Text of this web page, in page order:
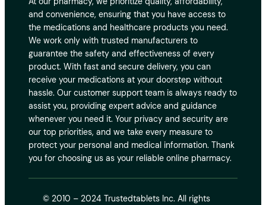
and convenience, ensuring that you have access to
the medications and healthcare products you need.
We work only with trusted manufacturers to
guarantee the safety and effectiveness of every
product. With fast and secure delivery, you can
receive your medications at your doorstep without
hassle. Our customer support team is always ready to
assist you, providing expert advice and guidance
whenever you need it. Your privacy and security are
our top priorities, and we take every measure to
protect your personal and medical information. Thank
you for choosing us as your reliable online pharmacy.
© 2010 – 2024 Trustedtablets Inc. All rights